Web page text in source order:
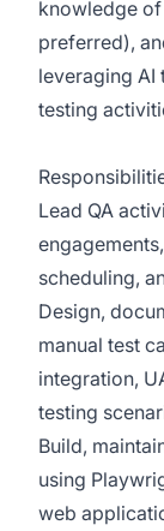
knowledge
preferred),
leveraging AI
testing
Lead QA
scheduling,
Design,
manual test
integration,
testing
Build,
using
web